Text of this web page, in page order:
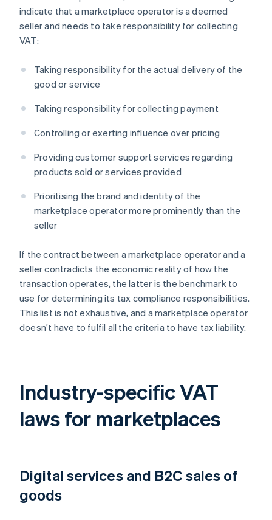
indicate that a marketplace operator is a deemed
seller and needs to take responsibility for collecting
VAT:
Taking responsibility for the actual delivery of the
good or service
Taking responsibility for collecting payment
Controlling or exerting influence over pricing
Providing customer support services regarding
products sold or services provided
Prioritising the brand and identity of the
marketplace operator more prominently than the
seller
If the contract between a marketplace operator and a
seller contradicts the economic reality of how the
transaction operates, the latter is the benchmark to
use for determining its tax compliance responsibilities.
This list is not exhaustive, and a marketplace operator
doesn’t have to fulfil all the criteria to have tax liability.
Industry-specific VAT
laws for marketplaces
Digital services and B2C sales of
goods